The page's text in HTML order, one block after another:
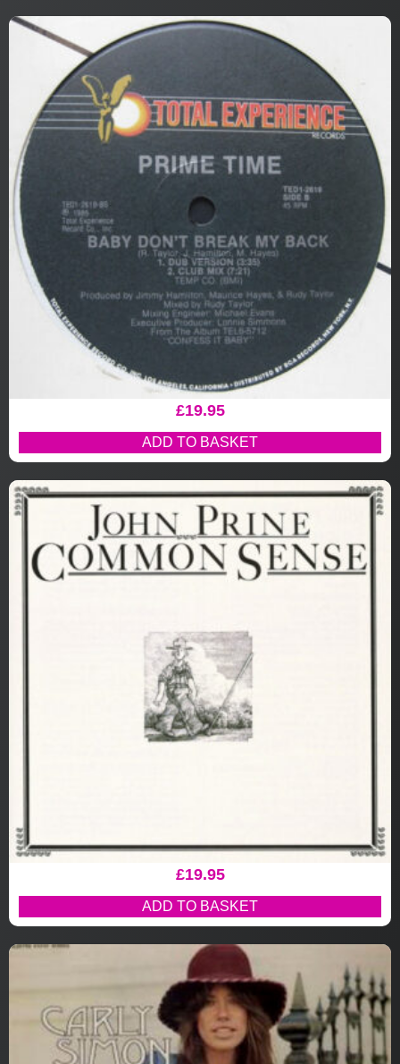
£19.95
ADD TO BASKET
£19.95
ADD TO BASKET